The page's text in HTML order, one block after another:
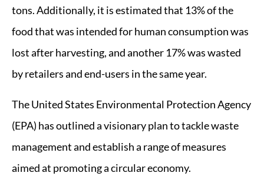
tons. Additionally, it is estimated that 13% of the
food that was intended for human consumption was
lost after harvesting, and another 17% was wasted
by retailers and end-users in the same year.
The United States Environmental Protection Agency
(EPA) has outlined a visionary plan to tackle waste
management and establish a range of measures
aimed at promoting a circular economy.